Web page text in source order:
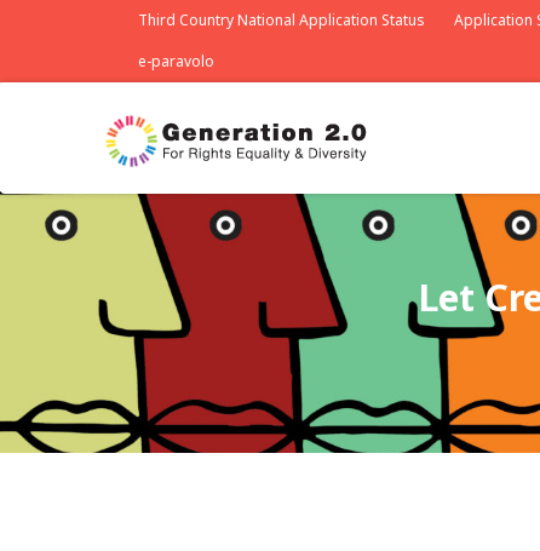
Third Country National Application Status Application
e-paravolo
Let